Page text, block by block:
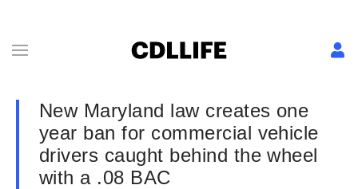
New Maryland law creates one
year ban for commercial vehicle
drivers caught behind the wheel
with a .08 BAC